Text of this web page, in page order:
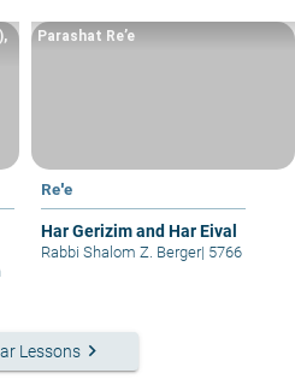
Re'e
Har Gerizim and Har Eival
Parashat Re’e
Rabbi Shalom Z. Berger| 5766
Lessons keyboard_arrow_right